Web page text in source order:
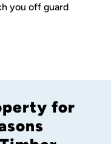
you off guard
for